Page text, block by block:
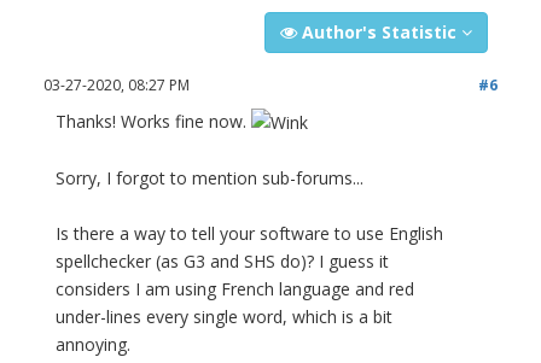
Author's Statistic
#6
03-27-2020, 08:27 PM
Thanks! Works fine now.
Sorry, I forgot to mention sub-forums...
Is there a way to tell your software to use English
spellchecker (as G3 and SHS do)? I guess it
considers I am using French language and red
under-lines every single word, which is a bit
annoying.